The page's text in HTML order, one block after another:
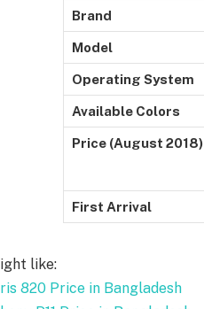
Brand
Model
Operating System
Available Colors
Price (August 2018)
First Arrival
like:
820 Price in Bangladesh